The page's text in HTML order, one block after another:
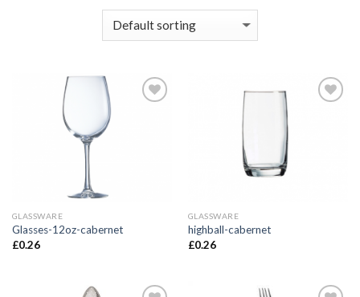
GLASSWARE
Glasses-12oz-cabernet
£0.26
GLASSWARE
highball-cabernet
£0.26